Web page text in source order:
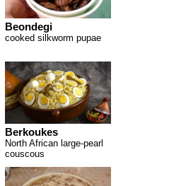
Beondegi
cooked silkworm pupae
Berkoukes
North African large-pearl
couscous